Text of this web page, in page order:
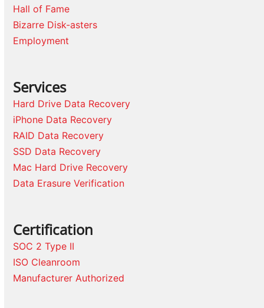
Hall of Fame
Bizarre Disk-asters
Employment
Services
Hard Drive Data Recovery
iPhone Data Recovery
RAID Data Recovery
SSD Data Recovery
Mac Hard Drive Recovery
Data Erasure Verification
Certification
SOC 2 Type II
ISO Cleanroom
Manufacturer Authorized